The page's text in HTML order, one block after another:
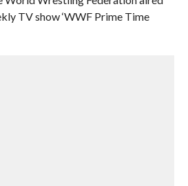
TV show ‘WWF Prime Time